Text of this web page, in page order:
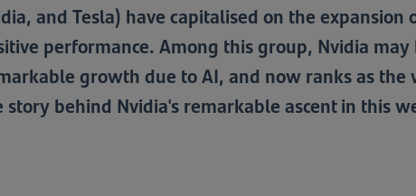
and Tesla) have capitalised on the
performance. Among this group, Nvidia
growth due to AI, and now ranks as the
story behind Nvidia's remarkable ascent in this